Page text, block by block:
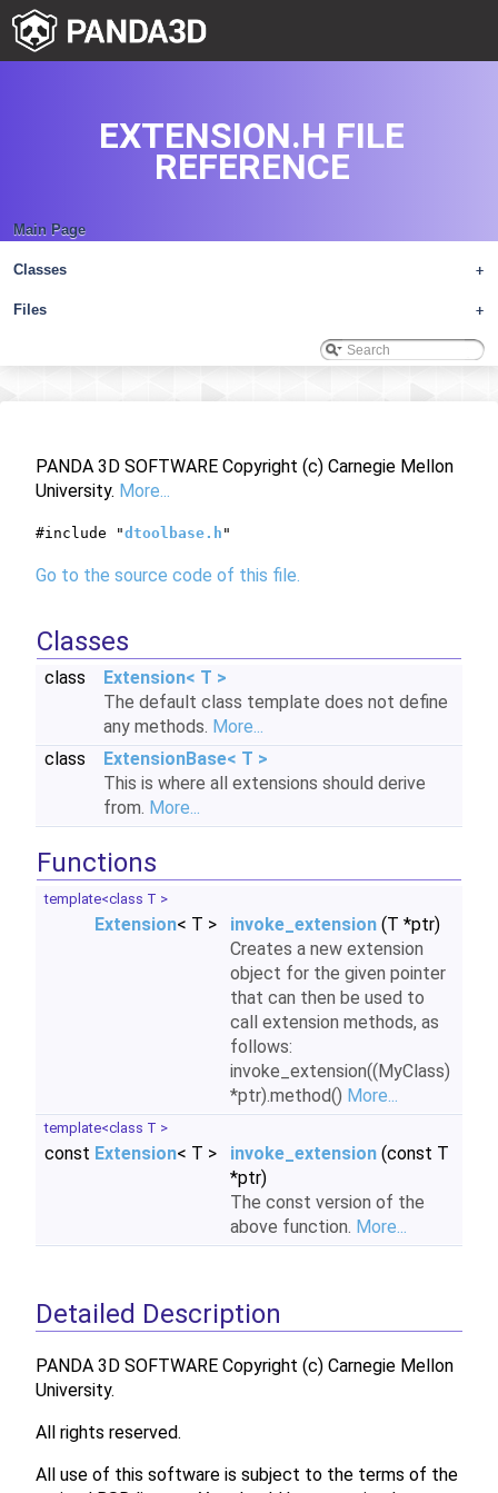
Main Page
+
Classes
+
Files
EXTENSION.H FILE
REFERENCE
PANDA 3D SOFTWARE Copyright (c) Carnegie Mellon
University. More...
#include "dtoolbase.h "
Go to the source code of this file.
Classes
class
Extension< T >
The default class template does not define
any methods. More...
class
ExtensionBase< T >
This is where all extensions should derive
from. More...
Functions
template<class T >
Extension< T > invoke_extension (T *ptr)
Creates a new extension
object for the given pointer
that can then be used to
call extension methods, as
follows:
invoke_extension((MyClass)
*ptr).method() More...
template<class T >
const Extension< T > invoke_extension (const T
*ptr)
The const version of the
above function. More...
Detailed Description
PANDA 3D SOFTWARE Copyright (c) Carnegie Mellon
University.
All rights reserved.
All use of this software is subject to the terms of the